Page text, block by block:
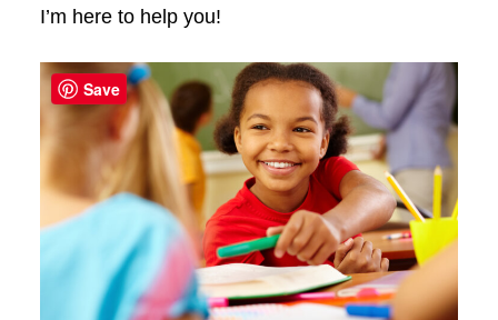
I’m here to help you!
Save